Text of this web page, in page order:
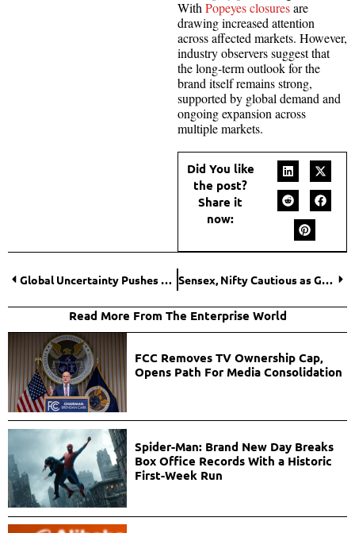
With Popeyes closuresare
drawing increased attention
across affected markets. However,
industry observers suggest that
the long-term outlook for the
brand itself remains strong,
supported by global demand and
ongoing expansion across
multiple markets.
Did You like
the post?
Share it
now:
Global Uncertainty Pushes Mortgage Rates Higher, Clouding U.S. Housing Outlook Sensex, Nifty Cautious as Global Tensions and Oil Surge Keep Investors on Edge
Read More From The Enterprise World
FCC Removes TV Ownership Cap,
Opens Path For Media Consolidation
Spider-Man: Brand New Day Breaks
Box Office Records With a Historic
First-Week Run